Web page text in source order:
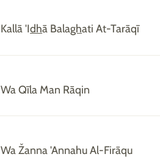
Kallā 'Idhā Balaghati At-Tarāqī
Wa Qīla Man Rāqin
Wa Žanna 'Annahu Al-Firāqu